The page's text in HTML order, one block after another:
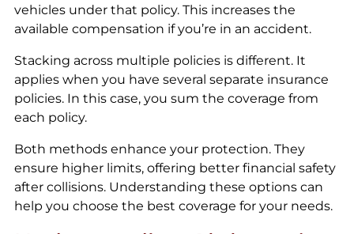
vehicles under that policy. This increases the
available compensation if you’re in an accident.
Stacking across multiple policies is different. It
applies when you have several separate insurance
policies. In this case, you sum the coverage from
each policy.
Both methods enhance your protection. They
ensure higher limits, offering better financial safety
after collisions. Understanding these options can
help you choose the best coverage for your needs.